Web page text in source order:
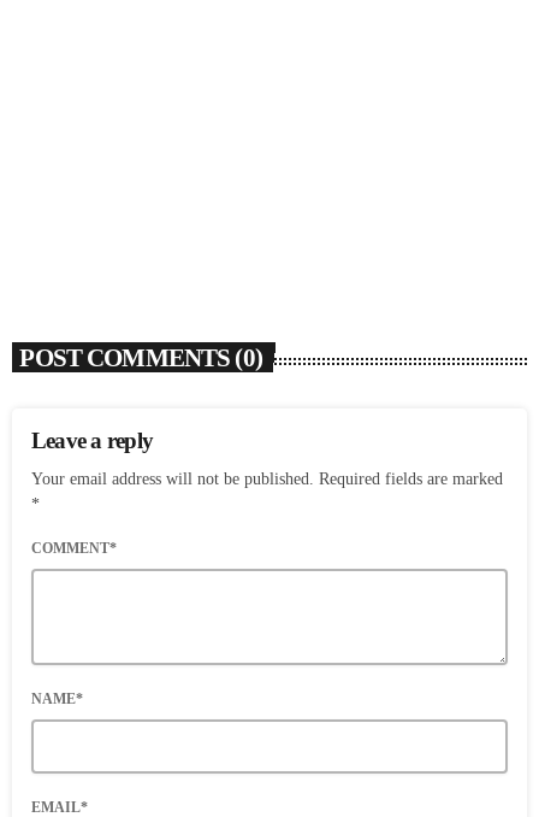
POST COMMENTS (0)
Leave a reply
Your email address will not be published. Required fields are marked
*
COMMENT*
NAME*
EMAIL*